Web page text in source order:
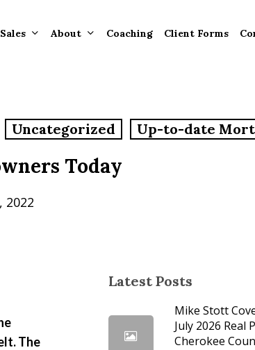
Properties Recently
Tenant Information
Forms
Procedures
Tenants
About Coaching Client Forms
Uncategorized Up-to-date
Today
2022
The
Latest Posts
Mike Stott
July 2026 Real
Cherokee